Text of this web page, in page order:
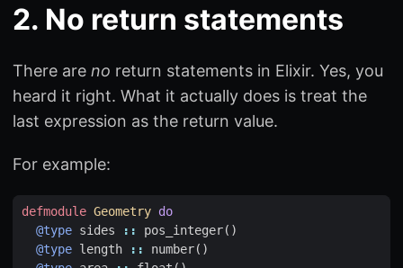
2. No return statements
There are no return statements in Elixir. Yes, you
heard it right. What it actually does is treat the
last expression as the return value.
For example:
defmodule Geometry do
@type sides :: pos_integer()
@type length :: number()